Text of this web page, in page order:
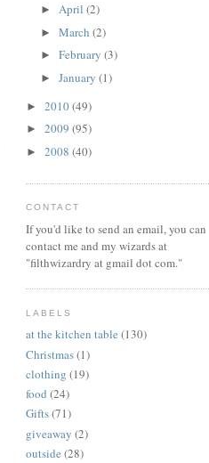
► April (2)
► March (2)
► February (3)
► January (1)
► 2010(49)
► 2009 (95)
► 2008 (40)
CONTACT
If you'd like to send an email, you can
contact me and my wizards at
"filthwizardry at gmail dot com."
LABELS
at the kitchen table (130)
Christmas(1)
clothing (19)
food (24)
Gifts(71)
giveaway (2)
outside (28)